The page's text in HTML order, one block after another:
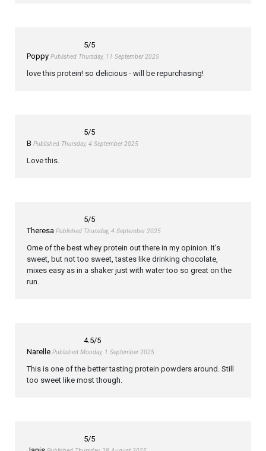
5/5
Poppy Published Thursday, 11 September 2025
love this protein! so delicious - will be repurchasing!
5/5
B Published Thursday, 4 September 2025
Love this.
5/5
Theresa Published Thursday, 4 September 2025
Ome of the best whey protein out there in my opinion. It's
sweet, but not too sweet, tastes like drinking chocolate,
mixes easy as in a shaker just with water too so great on the
run.
4.5/5
Narelle Published Monday, 1 September 2025
This is one of the better tasting protein powders around. Still
too sweet like most though.
5/5